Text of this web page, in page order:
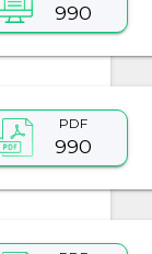
990
PDF
990